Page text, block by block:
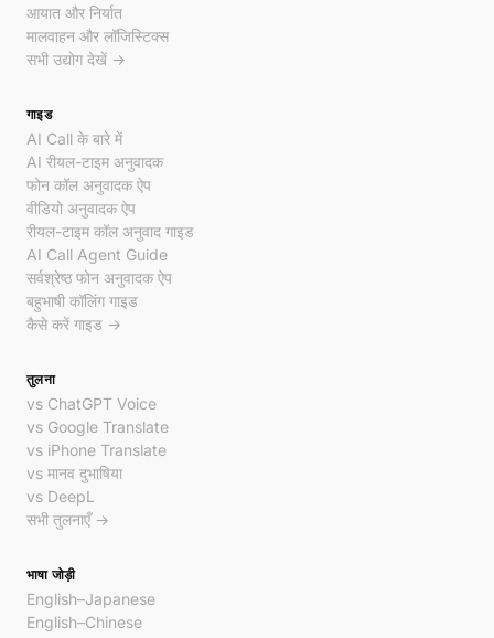
आयात और निर्यात
मालवाहन और लॉजिस्टिक्स
सभी उद्योग देखें →
गाइड
AI Call के बारे में
AI रीयल-टाइम अनुवादक
फोन कॉल अनुवादक ऐप
वीडियो अनुवादक ऐप
रीयल-टाइम कॉल अनुवाद गाइड
AI Call Agent Guide
सर्वश्रेष्ठ फोन अनुवादक ऐप
बहुभाषी कॉलिंग गाइड
कैसे करें गाइड →
तुलना
vs ChatGPT Voice
vs Google Translate
vs iPhone Translate
vs मानव दुभाषिया
vs DeepL
सभी तुलनाएँ →
भाषा जोड़ी
English–Japanese
English–Chinese